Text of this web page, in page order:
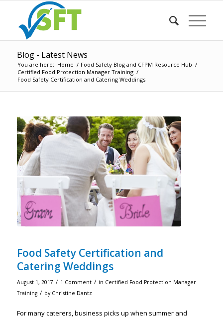
Blog - Latest News
You are here: Home / Food Safety Blog and CFPM Resource Hub /
Certified Food Protection Manager Training /
Food Safety Certification and Catering Weddings
Food Safety Certification and
Catering Weddings
August 1, 2017 / 1 Comment / in Certified Food Protection Manager
Training / by Christine Dantz
For many caterers, business picks up when summer and